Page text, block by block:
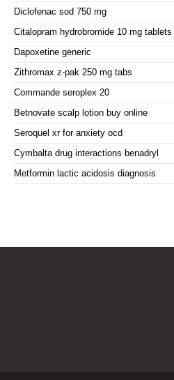
Diclofenac sod 750 mg
Citalopram hydrobromide 10 mg tablets
Dapoxetine generic
Zithromax z-pak 250 mg tabs
Commande seroplex 20
Betnovate scalp lotion buy online
Seroquel xr for anxiety ocd
Cymbalta drug interactions benadryl
Metformin lactic acidosis diagnosis